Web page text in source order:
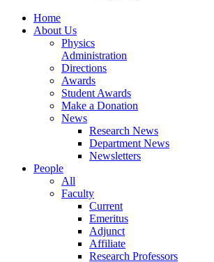
Home
About Us
Physics
Administration
Directions
Awards
Student Awards
Make a Donation
News
Research News
Department News
Newsletters
People
All
Faculty
Current
Emeritus
Adjunct
Affiliate
Research Professors